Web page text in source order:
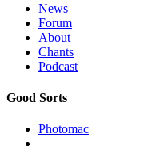
News
Forum
About
Chants
Podcast
Good Sorts
Photomac